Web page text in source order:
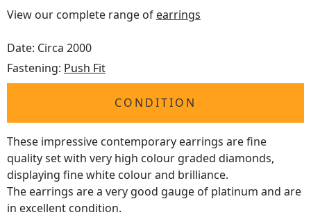
View our complete range of earrings
Date: Circa 2000
Fastening: Push Fit
CONDITION
These impressive contemporary earrings are fine
quality set with very high colour graded diamonds,
displaying fine white colour and brilliance.
The earrings are a very good gauge of platinum and are
in excellent condition.